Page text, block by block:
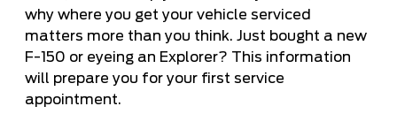
why where you get your vehicle serviced
matters more than you think. Just bought a new
F-150 or eyeing an Explorer? This information
will prepare you for your first service
appointment.